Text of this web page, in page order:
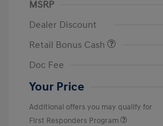
MSRP
Dealer Discount
Retail Bonus Cash
Doc Fee
Your Price
Additional offers you may qualify for
First Responders Program